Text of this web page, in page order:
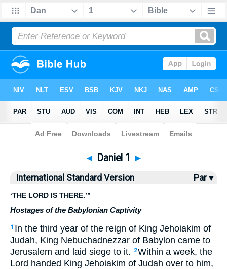
Bible>ISV > Daniel 1
◄ Daniel 1 ►
International Standard Version Par ▾
‘THE LORD IS THERE.’”
Hostages of the Babylonian Captivity
1 In the third year of the reign of King Jehoiakim of
Judah, King Nebuchadnezzar of Babylon came to
Jerusalem and laid siege to it.
2Within a week, the
Lord handed King Jehoiakim of Judah over to him,